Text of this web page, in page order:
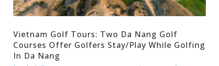
Vietnam Golf Tours: Two Da Nang Golf
Courses Offer Golfers Stay/play While Golfing
In Da Nang